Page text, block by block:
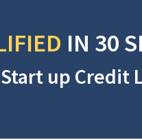
IN 30
up Credit